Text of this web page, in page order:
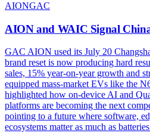
AIONGAC
AION and WAIC Signal
GAC AION used its July 20
brand reset is now producing hard
sales, 15% year-on-year growth and
equipped mass-market EVs like the
highlighted how on-device AI and
platforms are becoming the next
pointing to a future where software,
ecosystems matter as much as